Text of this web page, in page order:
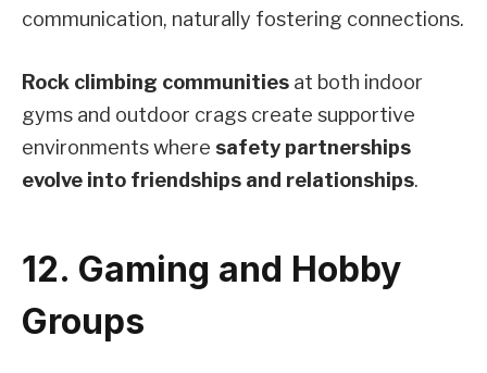
communication, naturally fostering connections.
Rock climbing communities at both indoor
gyms and outdoor crags create supportive
environments where safety partnerships
evolve into friendships and relationships.
12. Gaming and Hobby
Groups